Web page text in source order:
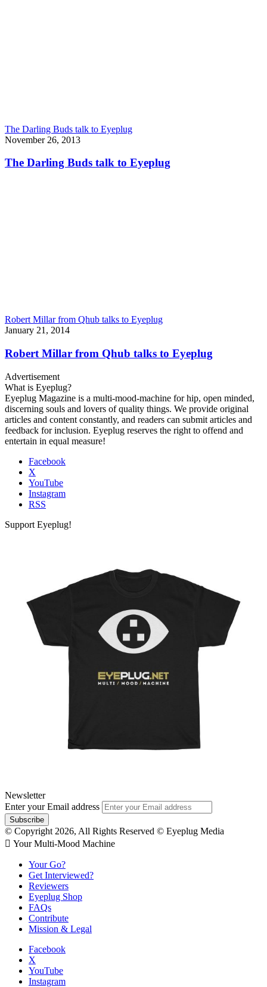
The Darling Buds talk to Eyeplug
November 26, 2013
The Darling Buds talk to Eyeplug
Robert Millar from Qhub talks to Eyeplug
January 21, 2014
Robert Millar from Qhub talks to Eyeplug
Advertisement
What is Eyeplug?
Eyeplug Magazine is a multi-mood-machine for hip, open minded,
discerning souls and lovers of quality things. We provide original
articles and content constantly, and readers can submit articles and
feedback for inclusion. Eyeplug reserves the right to offend and
entertain in equal measure!
Facebook
X
YouTube
Instagram
RSS
Support Eyeplug!
Newsletter
Enter your Email address
© Copyright 2026, All Rights Reserved © Eyeplug Media
 Your Multi-Mood Machine
Your Go?
Get Interviewed?
Reviewers
Eyeplug Shop
FAQs
Contribute
Mission & Legal
Facebook
X
YouTube
Instagram